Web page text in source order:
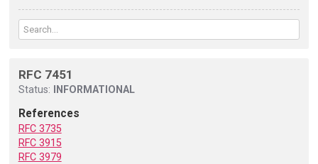
RFC 7451
Status: INFORMATIONAL
References
RFC 3735
RFC 3915
RFC 3979